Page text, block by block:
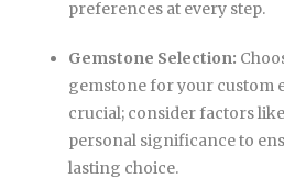
preferences at every step.
Gemstone Selection:
gemstone for your custom
crucial; consider factors
personal significance to
lasting choice.